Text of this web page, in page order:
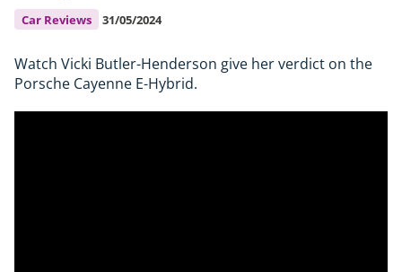
Car Reviews 31/05/2024
Watch Vicki Butler-Henderson give her verdict on the
Porsche Cayenne E-Hybrid.